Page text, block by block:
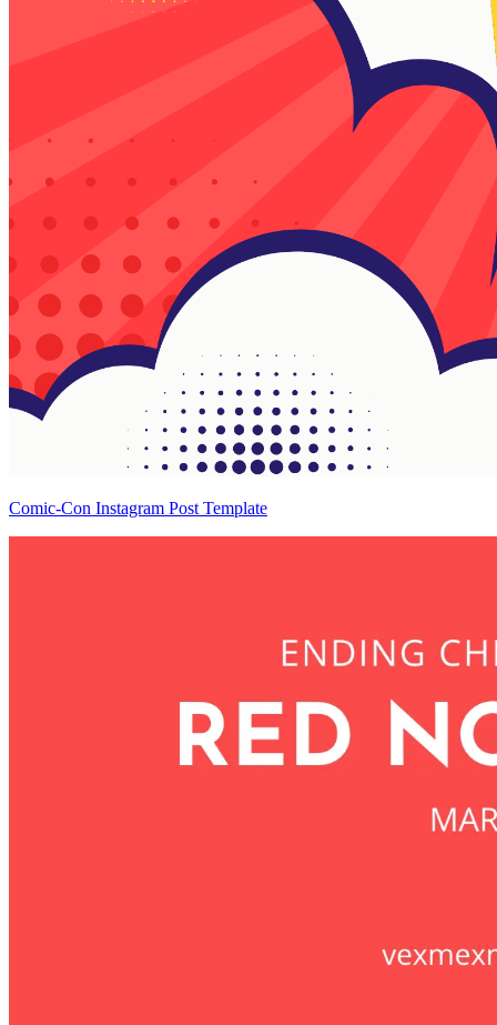
Comic-Con Instagram Post Template